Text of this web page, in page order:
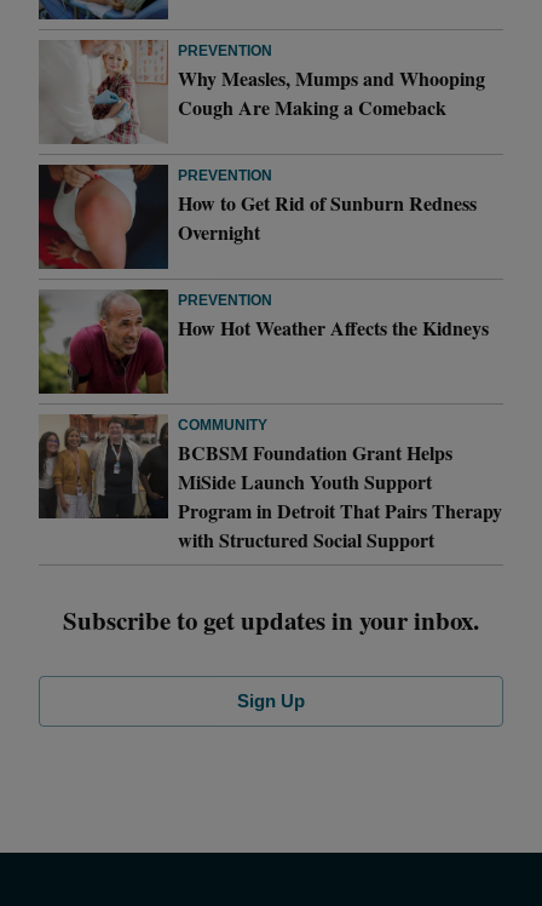
PREVENTION
Why Measles, Mumps and Whooping
Cough Are Making a Comeback
PREVENTION
How to Get Rid of Sunburn Redness
Overnight
PREVENTION
How Hot Weather Affects the Kidneys
COMMUNITY
BCBSM Foundation Grant Helps
MiSide Launch Youth Support
Program in Detroit That Pairs Therapy
with Structured Social Support
Subscribe to get updates in your inbox.
Sign Up